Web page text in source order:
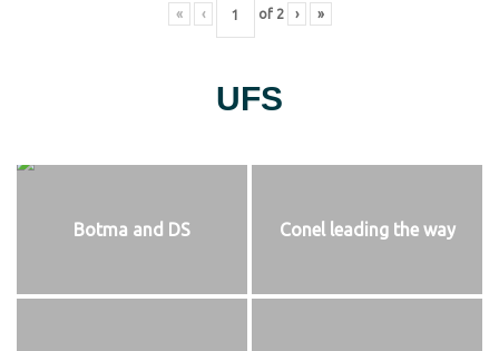
« ‹ of 2 › »
UFS
Botma and DS Conel leading the way